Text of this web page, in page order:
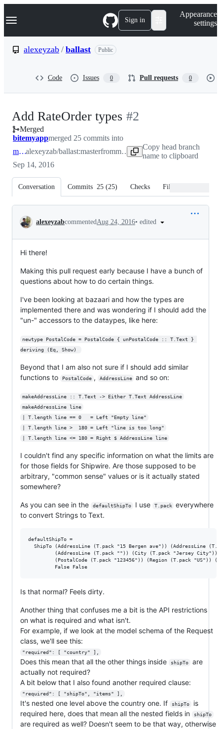
k
p
Navigation Menu Sign in
Appearance
settings
alexeyzab / ballast Public
Code Issues 0 Pull requests 0
Add RateOrder types -
#
#2
Merged
bitemyappmerged 25 commits into
masteralexeyzab/ballast:masterfrom master
Copy head branch
name to clipboard
Sep 14, 2016
Conversation Commits 25 (25) Checks Files changed
Conversation
alexeyzabcommentedAug 24, 2016• edited
Hi there!
Making this pull request early because I have a bunch of
questions about how to do certain things.
I've been looking at bazaari and how the types are
implemented there and was wondering if I should add the
"un-" accessors to the dataypes, like here:
newtype PostalCode = PostalCode { unPostalCode :: T.Text }
deriving (Eq, Show)
Beyond that I am also not sure if I should add similar
functions to
PostalCode , AddressLine and so on:
makeAddressLine :: T.Text -> Either T.Text AddressLine
makeAddressLine line
| T.length line == 0   = Left "Empty line"
| T.length line >  180 = Left "line is too long"
| T.length line <= 180 = Right $ AddressLine line
I couldn't find any specific information on what the limits are
for those fields for Shipwire. Are those supposed to be
arbitrary, "common sense" values or is it actually stated
somewhere?
As you can see in the defaultShipTo I use T.pack
everywhere
to convert Strings to Text.
defaultShipTo =
ShipTo (AddressLine (T.pack "15 Bergen ave")) (AddressLine
         (AddressLine (T.pack "")) (City (T.pack "Jersey City"))
(PostalCode (T.pack "123456")) (Region (T.pack "US"))
Is that normal? Feels dirty.
Another thing that confuses me a bit is the API restrictions
on what is required and what isn't.
For example, if we look at the model schema of the Request
class, we'll see this:
"required": [ "country" ],
Does this mean that all the other things inside shipTo
are
actually not required?
A bit below that I also found another required clause:
"required": [ "shipTo", "items" ],
It's nested one level above the country one. If shipTo
is
required here, does that mean all the nested fields in
shipTo
are required as well? Doesn't seem to be that way, otherwise